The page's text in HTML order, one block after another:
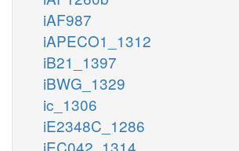
iAF987
iAPECO1_1312
iB21_1397
iBWG_1329
ic_1306
iE2348C_1286
iEC042_1314